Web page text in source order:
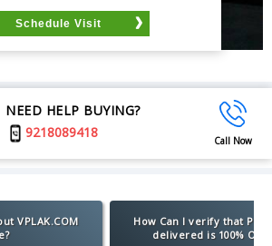
Schedule Visit
NEED HELP BUYING?
9218089418
Call Now
VPLAK.COM
How Can I verify that
delivered is 100%